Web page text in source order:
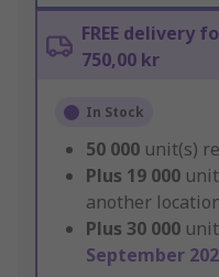
FREE delivery
750,00 kr
In Stock
50 000 unit(s)
Plus 19 000
another
Plus 30 000
September